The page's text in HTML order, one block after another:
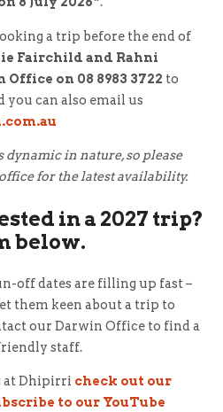
a trip before the end of
Fairchild and Rahni
on 08 8983 3722 to
you can also email us
dynamic in nature, so please
for the latest availability.
in a 2027 trip?
below.
off dates are filling up fast –
them keen about a trip to
our Darwin Office to find a
staff.
at Dhipirri check out our
to our YouTube